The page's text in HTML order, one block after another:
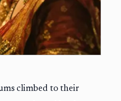
climbed to their